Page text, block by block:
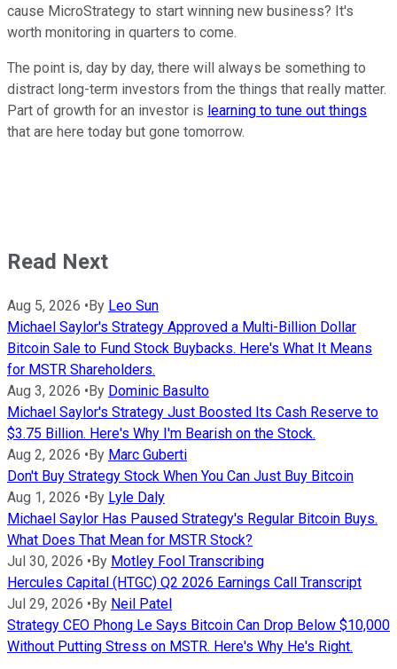
cause MicroStrategy to start winning new business? It's
worth monitoring in quarters to come.
The point is, day by day, there will always be something to
distract long-term investors from the things that really matter.
Part of growth for an investor is learning to tune out things
that are here today but gone tomorrow.
Read Next
Aug 5, 2026 • By Leo Sun
Michael Saylor's Strategy Approved a Multi-Billion Dollar
Bitcoin Sale to Fund Stock Buybacks. Here's What It Means
for MSTR Shareholders.
Aug 3, 2026 • By Dominic Basulto
Michael Saylor's Strategy Just Boosted Its Cash Reserve to
$3.75 Billion. Here's Why I'm Bearish on the Stock.
Aug 2, 2026 • By Marc Guberti
Don't Buy Strategy Stock When You Can Just Buy Bitcoin
Aug 1, 2026 • By Lyle Daly
Michael Saylor Has Paused Strategy's Regular Bitcoin Buys.
What Does That Mean for MSTR Stock?
Jul 30, 2026 • By Motley Fool Transcribing
Hercules Capital (HTGC) Q2 2026 Earnings Call Transcript
Jul 29, 2026 • By Neil Patel
Strategy CEO Phong Le Says Bitcoin Can Drop Below $10,000
Without Putting Stress on MSTR. Here's Why He's Right.